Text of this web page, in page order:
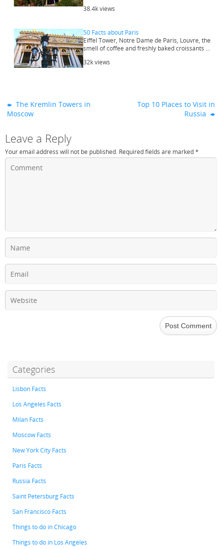
38.4k views
50 Facts about Paris
Eiffel Tower, Notre Dame de Paris, Louvre, the
smell of coffee and freshly baked croissants ...
32k views
The Kremlin Towers in
Moscow
Top 10 Places to Visit in
Russia
Leave a Reply
Your email address will not be published. Required fields are marked*
Categories
Lisbon Facts
Los Angeles Facts
Milan Facts
Moscow Facts
New York City Facts
Paris Facts
Russia Facts
Saint Petersburg Facts
San Francisco Facts
Things to do in Chicago
Things to do in Los Angeles